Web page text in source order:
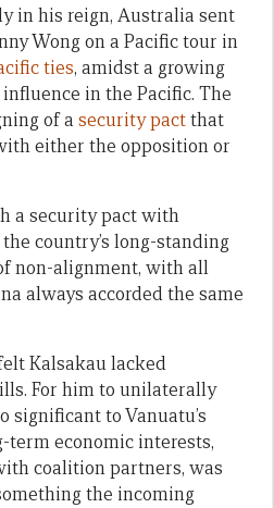
in his reign, Australia sent
Wong on a Pacific tour in
ties, amidst a growing
in the Pacific. The
of a security pactthat
either the opposition or
a security pact with
country’s long-standing
non-alignment, with all
always accorded the same
Kalsakau lacked
For him to unilaterally
significant to Vanuatu’s
term economic interests,
coalition partners, was
the incoming